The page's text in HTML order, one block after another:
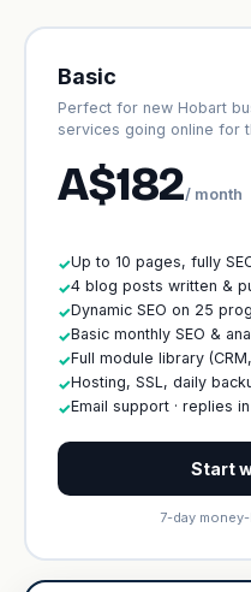
Basic
Perfect for new Hobart
services going online for
A$182/ month
✓Up to 10 pages, fully
✓4 blog posts written &
✓Dynamic SEO on 25
✓Basic monthly SEO &
✓Full module library
✓Hosting, SSL, daily
✓Email support · replies
Start
7-day